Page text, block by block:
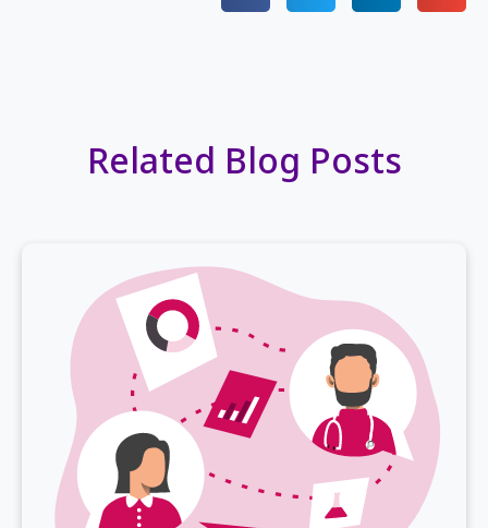
Related Blog Posts